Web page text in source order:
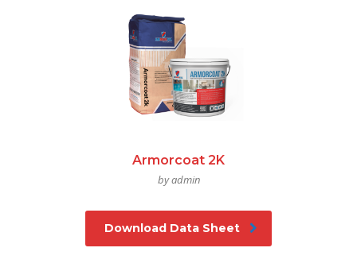
Armorcoat 2K
by admin
Download Data Sheet